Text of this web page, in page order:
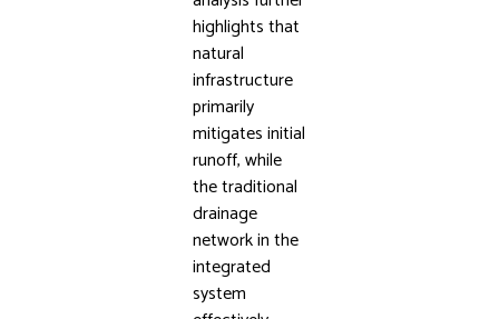
highlights that
natural
infrastructure
primarily
mitigates initial
runoff, while
the traditional
drainage
network in the
integrated
system